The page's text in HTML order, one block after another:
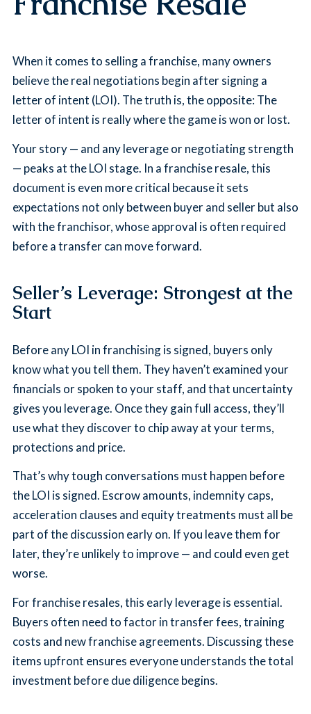
When it comes to selling a franchise, many owners
believe the real negotiations begin after signing a
letter of intent (LOI). The truth is, the opposite: The
letter of intent is really where the game is won or lost.
Your story — and any leverage or negotiating strength
— peaks at the LOI stage. In a franchise resale, this
document is even more critical because it sets
expectations not only between buyer and seller but also
with the franchisor, whose approval is often required
before a transfer can move forward.
Seller’s Leverage: Strongest at the
Start
Before any LOI in franchising is signed, buyers only
know what you tell them. They haven’t examined your
financials or spoken to your staff, and that uncertainty
gives you leverage. Once they gain full access, they’ll
use what they discover to chip away at your terms,
protections and price.
That’s why tough conversations must happen before
the LOI is signed. Escrow amounts, indemnity caps,
acceleration clauses and equity treatments must all be
part of the discussion early on. If you leave them for
later, they’re unlikely to improve — and could even get
worse.
For franchise resales, this early leverage is essential.
Buyers often need to factor in transfer fees, training
costs and new franchise agreements. Discussing these
items upfront ensures everyone understands the total
investment before due diligence begins.